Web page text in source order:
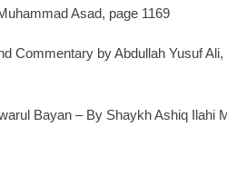
Asad, page 1169
Commentary by Abdullah Yusuf Ali,
Bayan – By Shaykh Ashiq Ilahi